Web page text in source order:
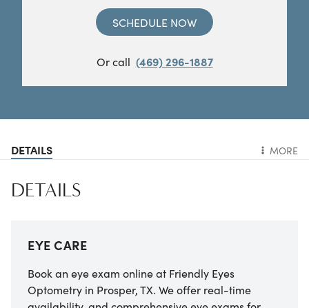
SCHEDULE NOW
Or call (469) 296-1887
DETAILS MORE
DETAILS
EYE CARE
Book an eye exam online at Friendly Eyes
Optometry in Prosper, TX. We offer real-time